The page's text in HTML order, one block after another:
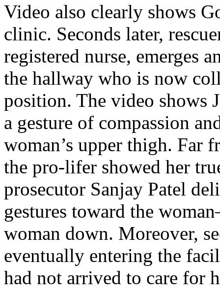
Video also clearly shows
clinic. Seconds later,
registered nurse, emerges
the hallway who is now
position. The video shows
a gesture of compassion
woman’s upper thigh. Far
the pro-lifer showed her
prosecutor Sanjay Patel
gestures toward the
woman down. Moreover,
eventually entering the
had not arrived to care for